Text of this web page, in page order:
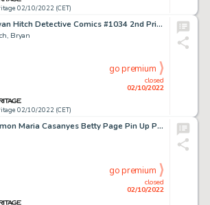
02/10/2022 (CET)
Bryan Hitch Detective Comics #1034 2nd Print Cover Original Art (DC, 2021)....
Bryan
02/10/2022 (CET)
closed
02/10/2022
go premium
Ramon Maria Casanyes Betty Page Pin Up Painting Original Art (2021)....
closed
02/10/2022
go premium